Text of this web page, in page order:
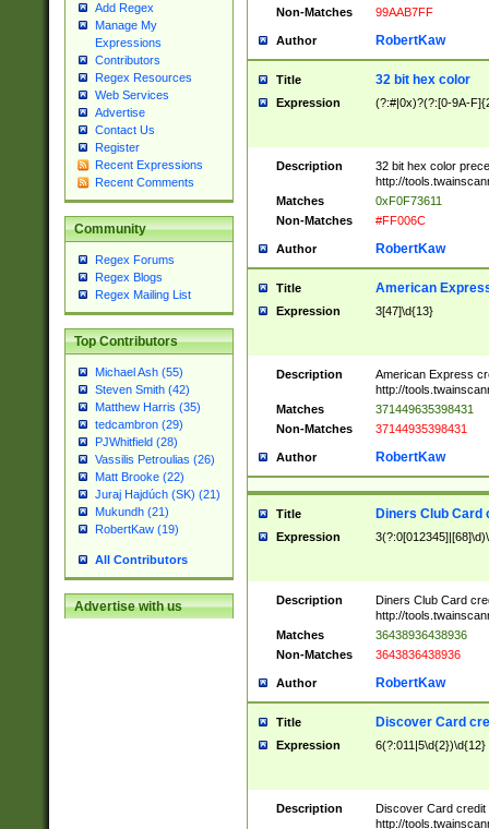
Add Regex
Manage My
Expressions
Contributors
Regex Resources
Web Services
Advertise
Contact Us
Register
Recent Expressions
Recent Comments
Community
Regex Forums
Regex Blogs
Regex Mailing List
Top Contributors
Michael Ash (55)
Steven Smith (42)
Matthew Harris (35)
tedcambron (29)
PJWhitfield (28)
Vassilis Petroulias (26)
Matt Brooke (22)
Juraj Hajdúch (SK) (21)
Mukundh (21)
RobertKaw (19)
All Contributors
Advertise with us
Non-Matches
99AAB7FF
Author RobertKaw
Title 32 bit hex color
Expression (?:#|0x)?(?:[0-9A-
Description
32 bit hex color
http://
Matches
0xF0F73611
Non-Matches
#FF006C
Author RobertKaw
Title American
Expression 3[47]\d{13}
Description
American Express
http://
Matches
371449635398431
Non-Matches
37144935398431
Author RobertKaw
Title Diners Club Card
Expression
Description
Diners Club Card
http://
Matches
36438936438936
Non-Matches
3643836438936
Author RobertKaw
Title Discover Card
Expression 6(?:011|5\d{2})\d{12}
Description
Discover Card credit
http://